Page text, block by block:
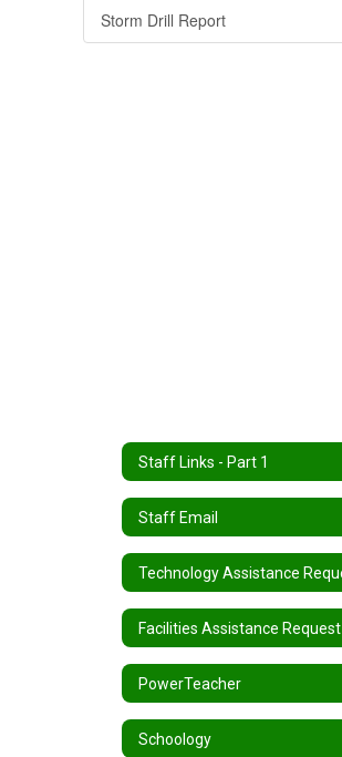
Storm Drill Report
Staff Links - Part 1
Staff Email
Facilities Assistance Request
PowerTeacher
Schoology